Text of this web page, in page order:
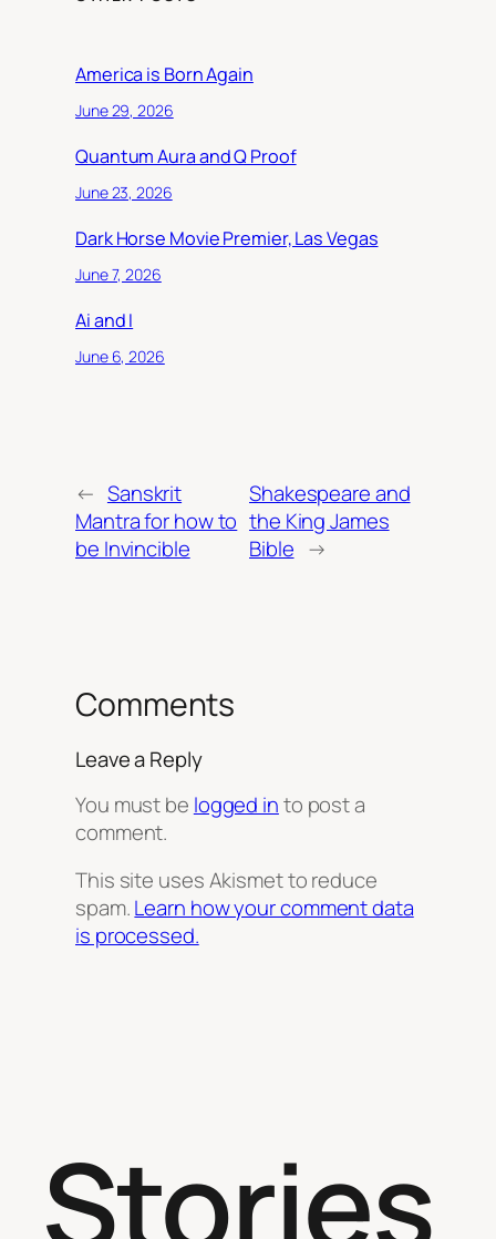
America is Born Again
June 29, 2026
Quantum Aura and Q Proof
June 23, 2026
Dark Horse Movie Premier, Las Vegas
June 7, 2026
Ai and I
June 6, 2026
← Sanskrit
Mantra for how to
be Invincible
Shakespeare and
the King James
Bible →
Comments
Leave a Reply
You must be logged into post a
comment.
This site uses Akismet to reduce
spam.Learn how your comment data
is processed.
Stories